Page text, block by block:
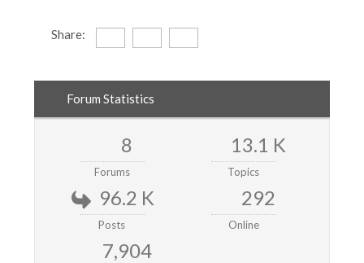
Share:
Forum Statistics
8
Forums
13.1 K
Topics
96.2 K
Posts
292
Online
7,904